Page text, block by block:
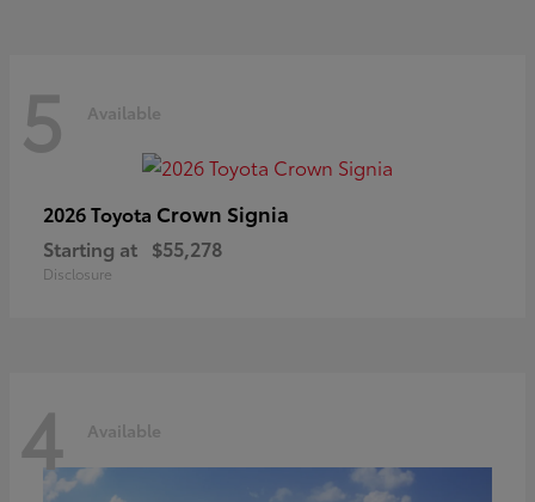
5 Available
2026 Toyota Crown Signia
Starting at $55,278
Disclosure
4 Available